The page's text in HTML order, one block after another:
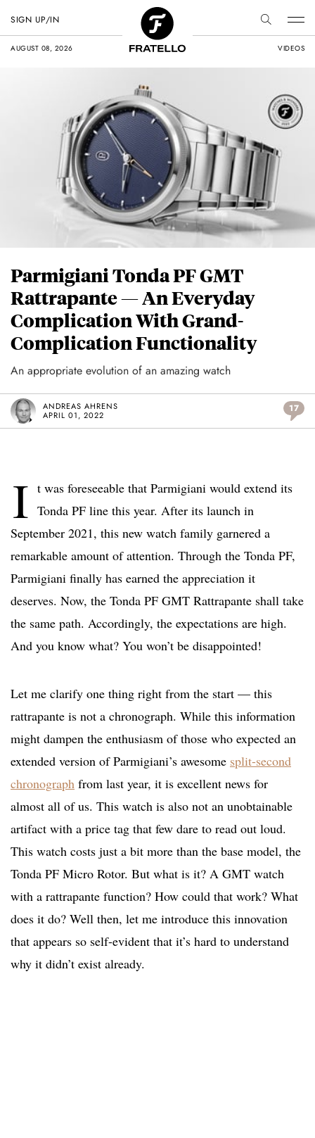
AUGUST 08, 2026 VIDEOS
SIGN UP/IN
Parmigiani Tonda PF GMT
Rattrapante — An Everyday
Complication With Grand-
Complication Functionality
An appropriate evolution of an amazing watch
ANDREAS AHRENS
APRIL 01, 2022
17
I t was foreseeable that Parmigiani would extend its
Tonda PF line this year. After its launch in
September 2021, this new watch family garnered a
remarkable amount of attention. Through the Tonda PF,
Parmigiani finally has earned the appreciation it
deserves. Now, the Tonda PF GMT Rattrapante shall take
the same path. Accordingly, the expectations are high.
And you know what? You won’t be disappointed!
Let me clarify one thing right from the start — this
rattrapante is not a chronograph. While this information
might dampen the enthusiasm of those who expected an
extended version of Parmigiani’s awesome split-second
chronograph from last year, it is excellent news for
almost all of us. This watch is also not an unobtainable
artifact with a price tag that few dare to read out loud.
This watch costs just a bit more than the base model, the
Tonda PF Micro Rotor. But what is it? A GMT watch
with a rattrapante function? How could that work? What
does it do? Well then, let me introduce this innovation
that appears so self-evident that it’s hard to understand
why it didn’t exist already.